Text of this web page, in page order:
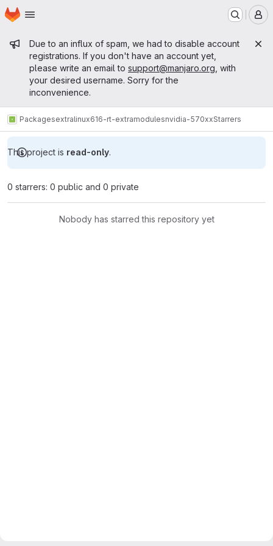
Skip to main content
Homepage
Admin message
Due to an influx of spam, we had to disable account
registrations. If you don't have an account yet,
please write an email to support@manjaro.org , with
your desired username. Sorry for the
inconvenience.
Packagesextralinux616-rt-extramodulesnvidia-570xxStarrers
This project is read-only.
0 starrers: 0 public and 0 private
Nobody has starred this repository yet